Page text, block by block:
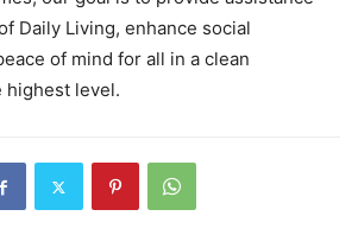
Daily Living, enhance social
of mind for all in a clean
highest level.